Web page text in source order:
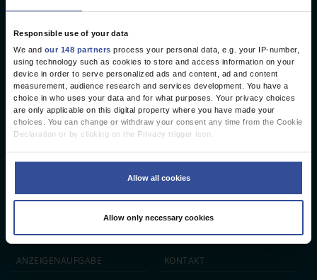
Responsible use of your data
We and our 148 partners process your personal data, e.g. your IP-number,
using technology such as cookies to store and access information on your
device in order to serve personalized ads and content, ad and content
measurement, audience research and services development. You have a
choice in who uses your data and for what purposes. Your privacy choices
are only applicable on this digital property where you have made your
choices. You can change or withdraw your consent any time from the Cookie
Declaration or by clicking on the Privacy trigger icon.
Identify your device by actively scanning it for specific characteristics
Find out more about how your personal data is processed and set your
preferences in thedetails section.
We use cookies to personalise content and ads, to provide social media
Allow all cookies
Allow only necessary cookies
Deutsches Ärzteblatt
Deutscher Ärzteverlag GmbH
Redaktion
Reinhardtstr. 34 · 10117 Berlin
Telefon: +49 (0) 30 246267 - 0
Telefax: +49 (0) 30 246267 - 20
E-Mail:aerzteblatt@aerzteblatt.de
entwickelt vonL.N. Schaffrath DigitalMedien GmbH
ÄRZTEBLATT ÄRZTESTELLEN CME
JOBS
ANZEIGEN­AUFGABE
IMPRESSUM
KONTAKT